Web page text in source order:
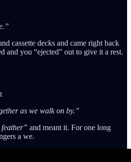
cassette decks and came right back
and you “ejected” out to give it a rest.
as we walk on by.”
and meant it. For one long
a we.